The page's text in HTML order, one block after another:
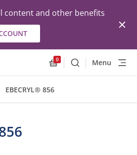
content and other benefits
0
SearchMenu
EBECRYL® 856